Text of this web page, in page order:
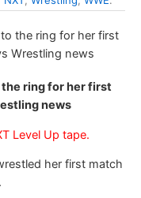
the ring for her first
news
Level Up tape.
her first match